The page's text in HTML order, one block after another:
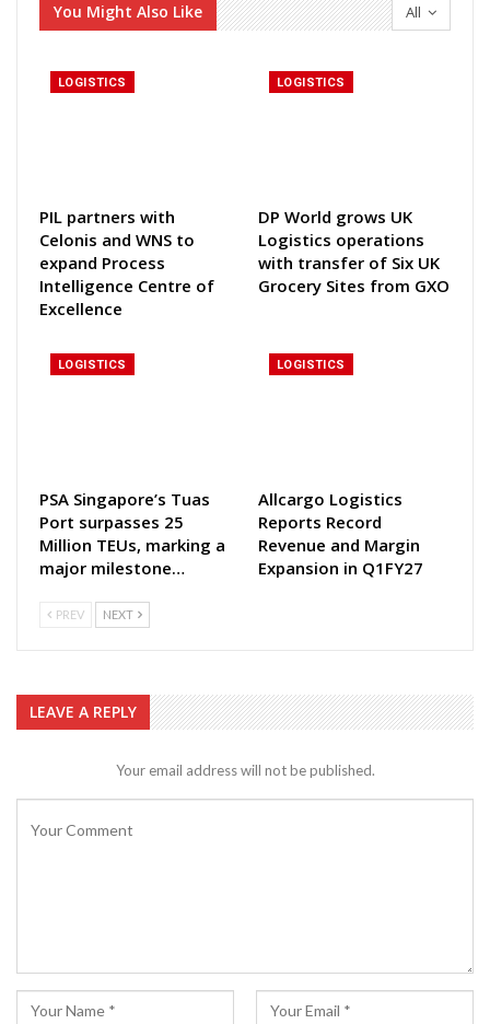
All
You Might Also Like
LOGISTICS
PIL partners with
Celonis and WNS to
expand Process
Intelligence Centre of
Excellence
LOGISTICS
DP World grows UK
Logistics operations
with transfer of Six UK
Grocery Sites from GXO
LOGISTICS
PSA Singapore’s Tuas
Port surpasses 25
Million TEUs, marking a
major milestone…
LOGISTICS
Allcargo Logistics
Reports Record
Revenue and Margin
Expansion in Q1FY27
PREV NEXT
LEAVE A REPLY
Your email address will not be published.